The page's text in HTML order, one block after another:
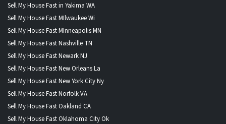
Sell My House Fast in Yakima WA
Sell My House Fast MIlwaukee Wi
Sell My House Fast MInneapolis MN
Sell My House Fast Nashville TN
Sell My House Fast Newark NJ
Sell My House Fast New Orleans La
Sell My House Fast New York City Ny
Sell My House Fast Norfolk VA
Sell My House Fast Oakland CA
Sell My House Fast Oklahoma City Ok